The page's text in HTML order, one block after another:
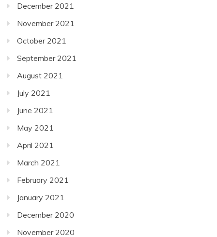
December 2021
November 2021
October 2021
September 2021
August 2021
July 2021
June 2021
May 2021
April 2021
March 2021
February 2021
January 2021
December 2020
November 2020